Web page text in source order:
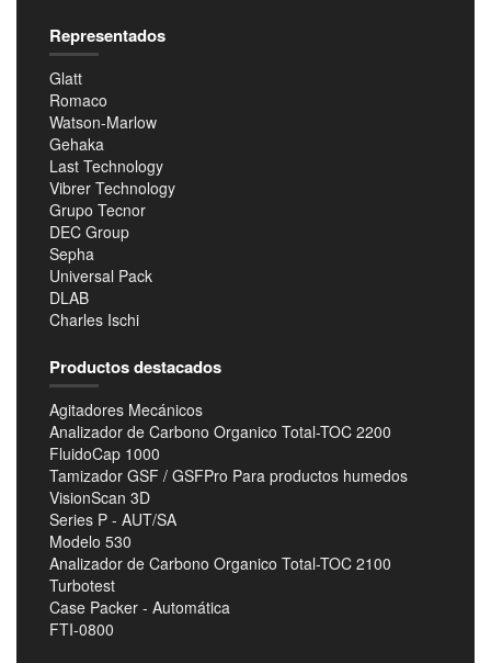
Representados
Glatt
Romaco
Watson-Marlow
Gehaka
Last Technology
Vibrer Technology
Grupo Tecnor
DEC Group
Sepha
Universal Pack
DLAB
Charles Ischi
Productos destacados
Agitadores Mecánicos
Analizador de Carbono Organico Total-TOC 2200
FluidoCap 1000
Tamizador GSF / GSFPro Para productos humedos
VisionScan 3D
Series P - AUT/SA
Modelo 530
Analizador de Carbono Organico Total-TOC 2100
Turbotest
Case Packer - Automática
FTI-0800